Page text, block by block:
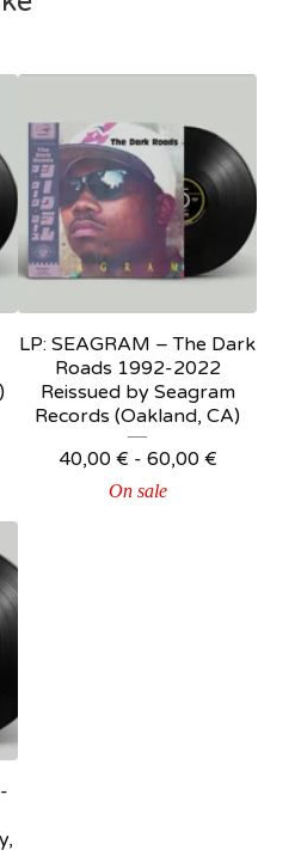
LP: SEAGRAM – The Dark
Roads 1992-2022
Reissued by Seagram
Records (Oakland, CA)
40,00 € - 60,00 €
On sale